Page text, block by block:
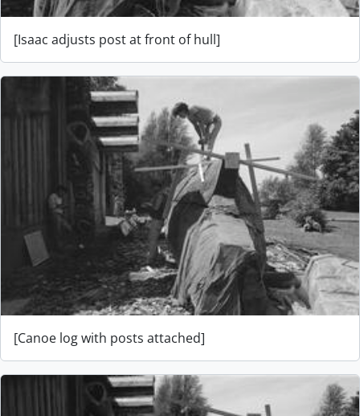
[Isaac adjusts post at front of hull]
[Canoe log with posts attached]